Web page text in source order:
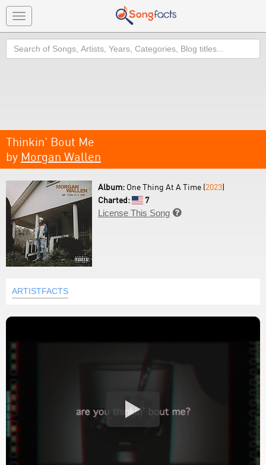
Toggle
navigation
Search
Thinkin' Bout Me
by Morgan Wallen
Album: One Thing At A Time (2023)
Charted:
7
License This Song 
ARTISTFACTS